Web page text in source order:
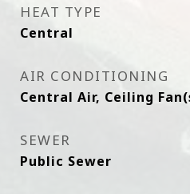
HEAT TYPE
Central
AIR CONDITIONING
Central Air, Ceiling
SEWER
Public Sewer